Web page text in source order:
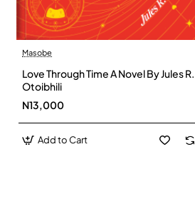
Masobe
Love Through Time A Novel By Jules R.
Otoibhili
N13,000
Add to Cart